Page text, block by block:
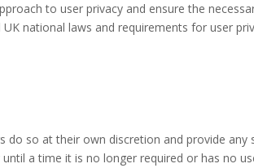
to user privacy and ensure the
national laws and requirements for user
so at their own discretion and provide
a time it is no longer required or has no